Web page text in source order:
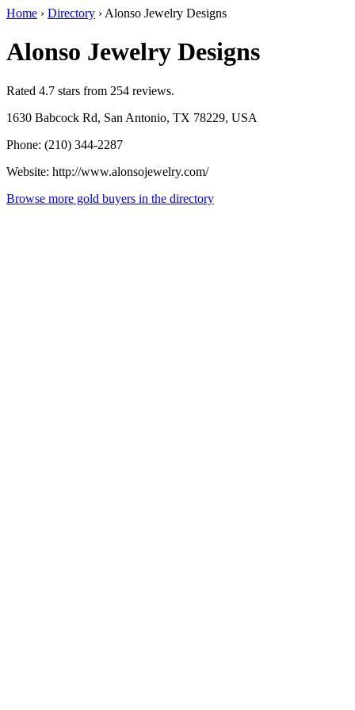
Home › Directory › Alonso Jewelry Designs
Alonso Jewelry Designs
Rated 4.7 stars from 254 reviews.
1630 Babcock Rd, San Antonio, TX 78229, USA
Phone: (210) 344-2287
Website: http://www.alonsojewelry.com/
Browse more gold buyers in the directory